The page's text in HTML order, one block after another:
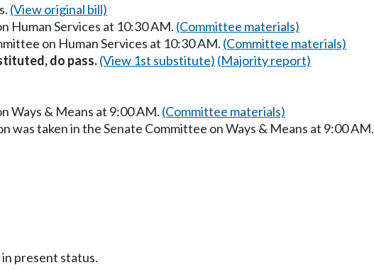
(View original bill)
Human Services at 10:30 AM. (Committee materials)
on Human Services at 10:30 AM. (Committee materials)
do pass.(View 1st substitute) (Majority report)
Ways & Means at 9:00 AM. (Committee materials)
was taken in the Senate Committee on Ways & Means at 9:00 AM.
present status.